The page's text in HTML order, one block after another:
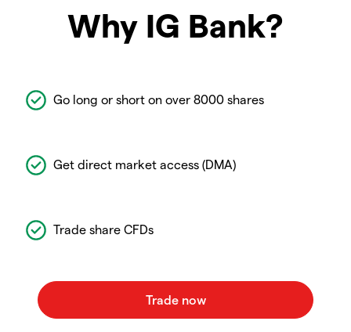
Why IG Bank?
Go long or short on over 8000 shares
Get direct market access (DMA)
Trade share CFDs